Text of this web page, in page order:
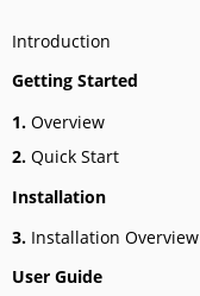
Introduction
Getting Started
1. Overview
2. Quick Start
Installation
3. Installation Overview
User Guide